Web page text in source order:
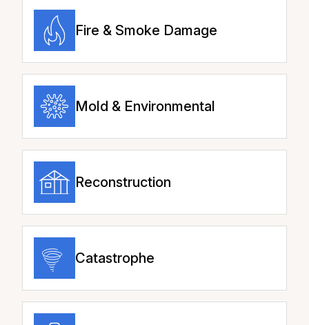
Fire & Smoke Damage
Mold & Environmental
Reconstruction
Catastrophe